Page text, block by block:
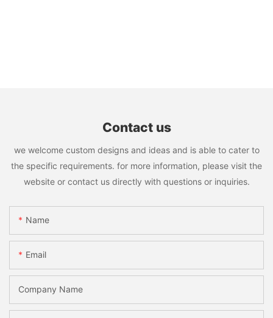
Contact us
we welcome custom designs and ideas and is able to cater to
the specific requirements. for more information, please visit the
website or contact us directly with questions or inquiries.
Name
Email
Company Name